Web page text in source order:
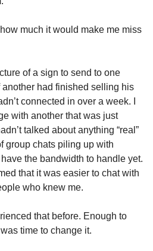
much it would make me miss
of a sign to send to one
had finished selling his
connected in over a week. I
with another that was just
talked about anything “real”
group chats piling up with
the bandwidth to handle yet.
that it was easier to chat with
who knew me.
that before. Enough to
time to change it.